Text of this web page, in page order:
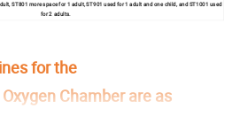
ST801 more space for 1 adult, ST901 used for 1 adult and one child, and ST1001 used
for 2 adults.
for the
Chamber are as